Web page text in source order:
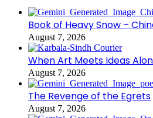
Book of Heavy Snow –
August 7, 2026
When Art Meets Ideas
August 7, 2026
The Revenge of the Egrets
August 7, 2026